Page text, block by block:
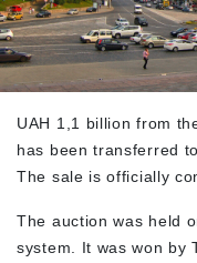
UAH 1,1 billion from
has been transferred
The sale is officially
The auction was held
system. It was won by